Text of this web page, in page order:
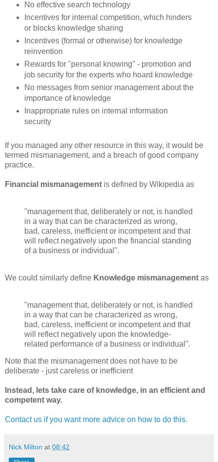
No effective search technology
Incentives for internal competition, which hinders
or blocks knowledge sharing
Incentives (formal or otherwise) for knowledge
reinvention
Rewards for "personal knowing" - promotion and
job security for the experts who hoard knowledge
No messages from senior management about the
importance of knowledge
Inappropriate rules on internal information
security
If you managed any other resource in this way, it would be
termed mismanagement, and a breach of good company
practice.
Financial mismanagement is defined by Wikipedia as
"management that, deliberately or not, is handled
in a way that can be characterized as wrong,
bad, careless, inefficient or incompetent and that
will reflect negatively upon the financial standing
of a business or individual".
We could similarly define Knowledge mismanagement as
"management that, deliberately or not, is handled
in a way that can be characterized as wrong,
bad, careless, inefficient or incompetent and that
will reflect negatively upon the knowledge-
related performance of a business or individual".
Note that the mismanagement does not have to be
deliberate - just careless or inefficient
Instead, lets take care of knowledge, in an efficient and
competent way.
Contact us if you want more advice on how to do this.
Nick Milton at 08:42